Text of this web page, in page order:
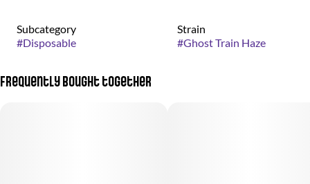
Subcategory
#Disposable
Strain
#Ghost Train Haze
Frequently bought together